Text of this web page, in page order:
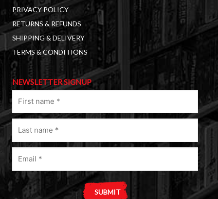
PRIVACY POLICY
RETURNS & REFUNDS
SHIPPING & DELIVERY
TERMS & CONDITIONS
NEWSLETTER SIGNUP
name
(Required)
Last
name
(Required)